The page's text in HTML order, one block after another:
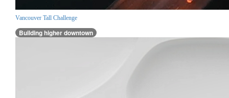
Vancouver Tall Challenge
Building higher downtown